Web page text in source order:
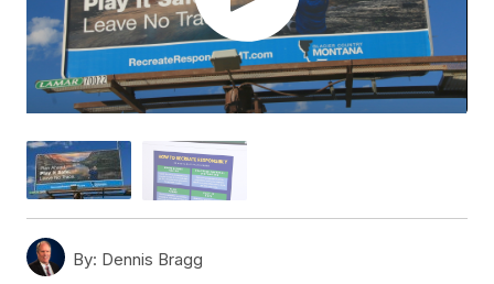
By: Dennis Bragg